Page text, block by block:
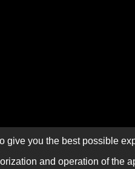
give you the best possible
and operation of the